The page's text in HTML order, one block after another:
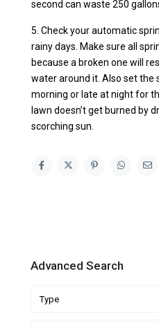
second can waste 250
5. Check your automatic
rainy days. Make sure all
because a broken one will
water around it. Also set the
morning or late at night for
lawn doesn’t get burned by
scorching sun.
Advanced Search
Type